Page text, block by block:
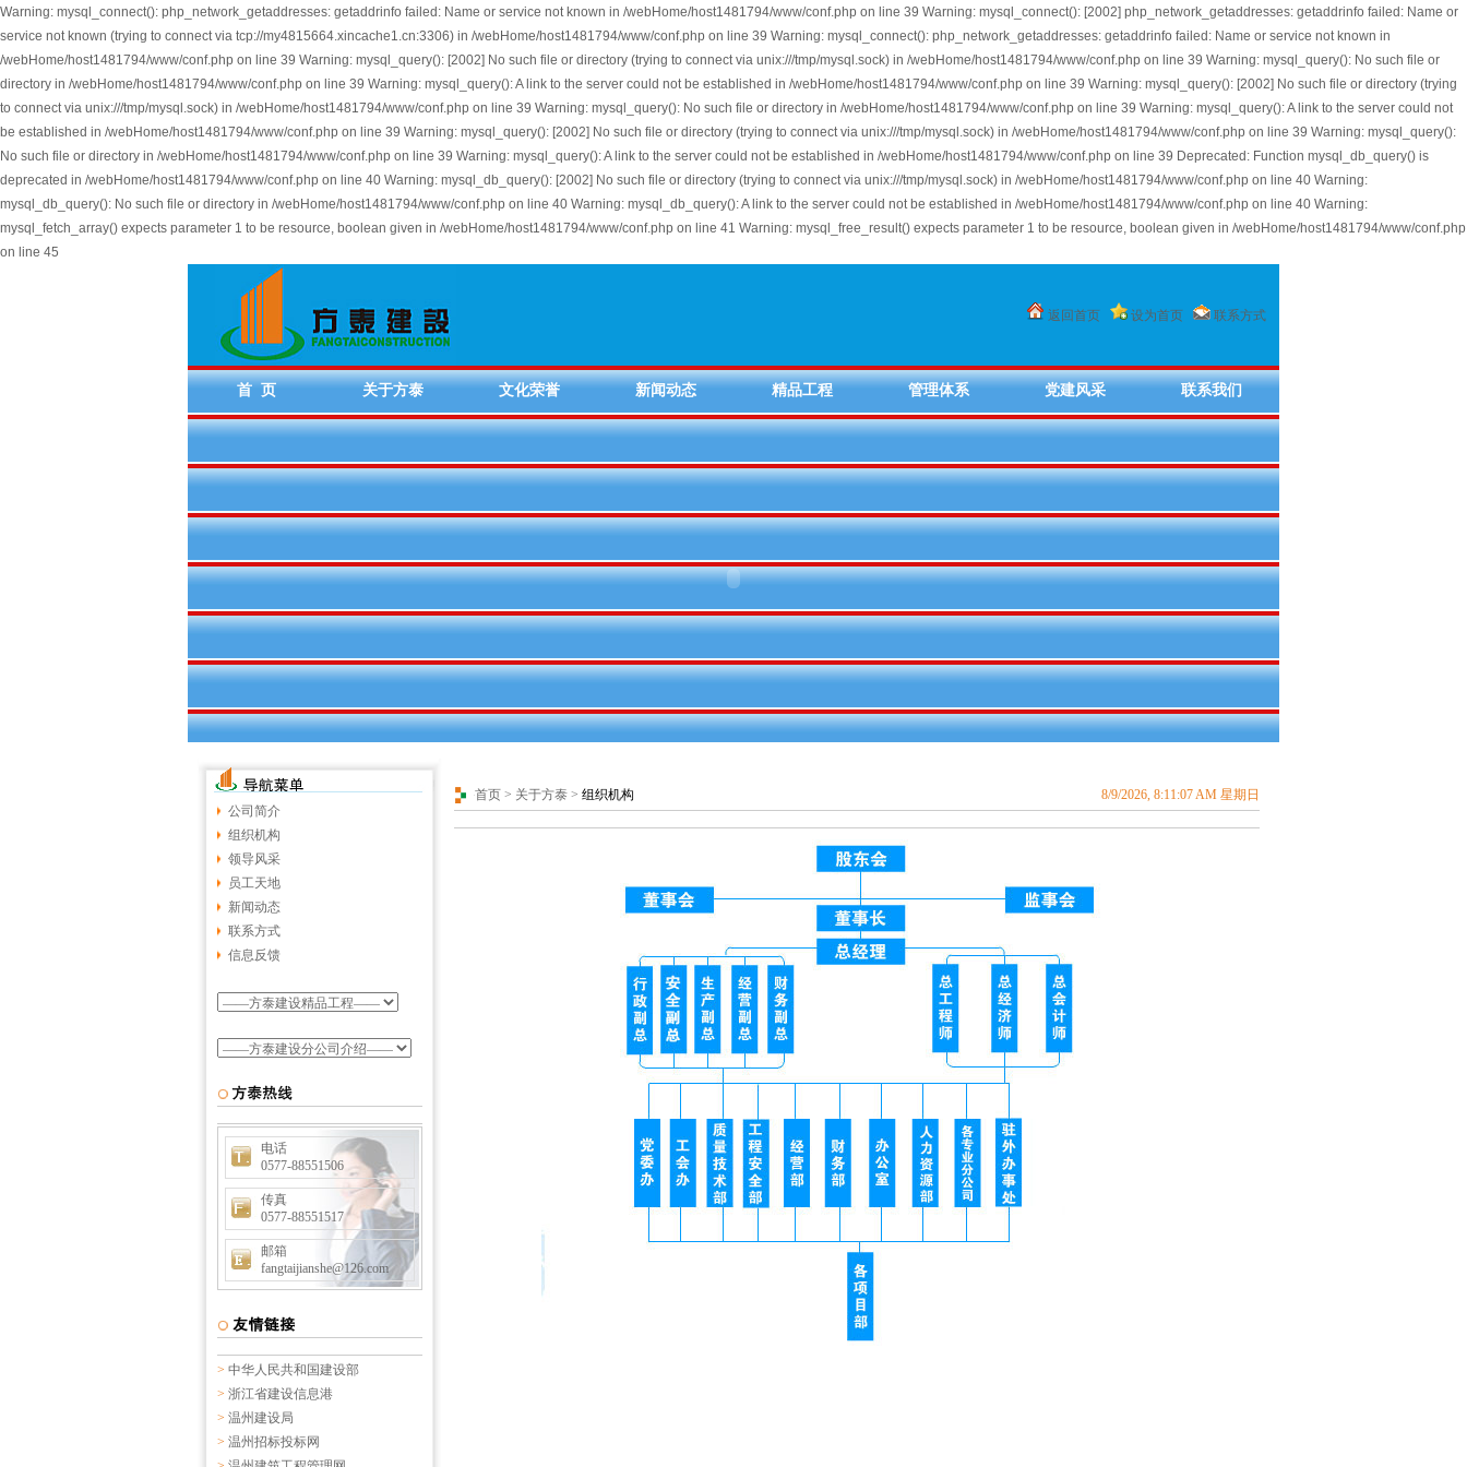
Warning: mysql_connect(): php_network_getaddresses: getaddrinfo failed: Name or service not known in /webHome/host1481794/www/conf.php on line 39 Warning: mysql_connect(): [2002] php_network_getaddresses: getaddrinfo failed: Name or
service not known (trying to connect via tcp://my4815664.xincache1.cn:3306) in /webHome/host1481794/www/conf.php on line 39 Warning: mysql_connect(): php_network_getaddresses: getaddrinfo failed: Name or service not known in
/webHome/host1481794/www/conf.php on line 39 Warning: mysql_query(): [2002] No such file or directory (trying to connect via unix:///tmp/mysql.sock) in /webHome/host1481794/www/conf.php on line 39 Warning: mysql_query(): No such file or
directory in /webHome/host1481794/www/conf.php on line 39 Warning: mysql_query(): A link to the server could not be established in /webHome/host1481794/www/conf.php on line 39 Warning: mysql_query(): [2002] No such file or directory (trying
to connect via unix:///tmp/mysql.sock) in /webHome/host1481794/www/conf.php on line 39 Warning: mysql_query(): No such file or directory in /webHome/host1481794/www/conf.php on line 39 Warning: mysql_query(): A link to the server could not
be established in /webHome/host1481794/www/conf.php on line 39 Warning: mysql_query(): [2002] No such file or directory (trying to connect via unix:///tmp/mysql.sock) in /webHome/host1481794/www/conf.php on line 39 Warning: mysql_query():
No such file or directory in /webHome/host1481794/www/conf.php on line 39 Warning: mysql_query(): A link to the server could not be established in /webHome/host1481794/www/conf.php on line 39 Deprecated: Function mysql_db_query() is
deprecated in /webHome/host1481794/www/conf.php on line 40 Warning: mysql_db_query(): [2002] No such file or directory (trying to connect via unix:///tmp/mysql.sock) in /webHome/host1481794/www/conf.php on line 40 Warning:
mysql_db_query(): No such file or directory in /webHome/host1481794/www/conf.php on line 40 Warning: mysql_db_query(): A link to the server could not be established in /webHome/host1481794/www/conf.php on line 40 Warning:
mysql_fetch_array() expects parameter 1 to be resource, boolean given in /webHome/host1481794/www/conf.php on line 41 Warning: mysql_free_result() expects parameter 1 to be resource, boolean given in /webHome/host1481794/www/conf.php
on line 45
返回首页 设为首页 联系方式
首 页 关于方泰 文化荣誉 新闻动态 精品工程 管理体系 党建风采 联系我们
公司简介
组织机构
领导风采
员工天地
新闻动态
联系方式
信息反馈
电话
0577-88551506
传真
0577-88551517
邮箱
fangtaijianshe@126.com
> 中华人民共和国建设部
> 浙江省建设信息港
> 温州建设局
> 温州招标投标网
首页> 关于方泰> 组织机构 8/9/2026, 8:11:08 AM 星期日